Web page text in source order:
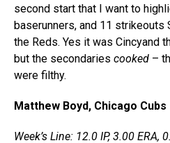
second start that I want to
baserunners, and 11 strikeouts
the Reds. Yes it was Cincyand
but the secondaries cooked –
were filthy.
Matthew Boyd, Chicago Cubs
Week’s Line: 12.0 IP, 3.00 ERA,